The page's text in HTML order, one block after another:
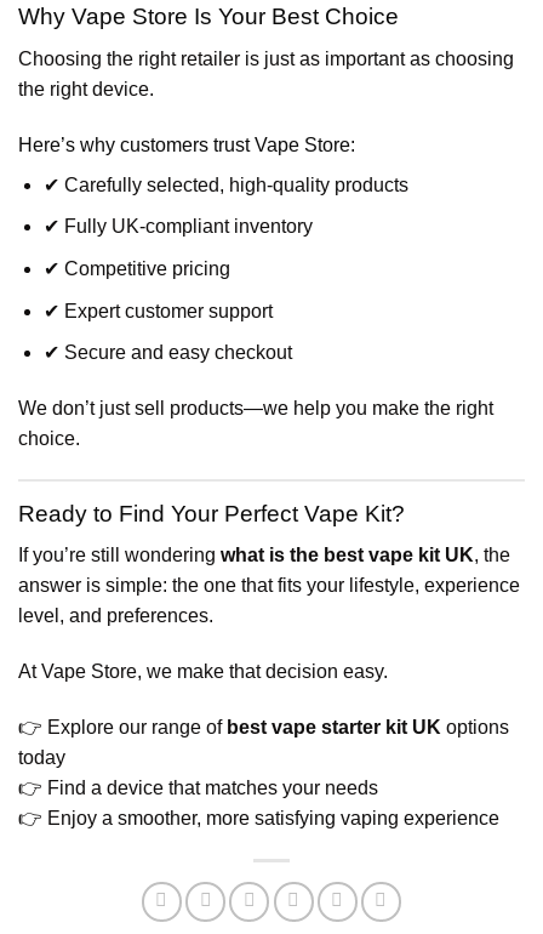
Why Vape Store Is Your Best Choice
Choosing the right retailer is just as important as choosing
the right device.
Here’s why customers trust Vape Store:
✔ Carefully selected, high-quality products
✔ Fully UK-compliant inventory
✔ Competitive pricing
✔ Expert customer support
✔ Secure and easy checkout
We don’t just sell products—we help you make the right
choice.
Ready to Find Your Perfect Vape Kit?
If you’re still wondering what is the best vape kit UK, the
answer is simple: the one that fits your lifestyle, experience
level, and preferences.
At Vape Store, we make that decision easy.
👉 Explore our range of best vape starter kit UK options
today
👉 Find a device that matches your needs
👉 Enjoy a smoother, more satisfying vaping experience